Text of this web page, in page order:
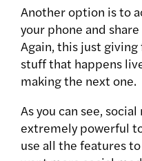
Another option is to
your phone and
Again, this just
stuff that happens
making the next one.
As you can see,
extremely powerful
use all the features